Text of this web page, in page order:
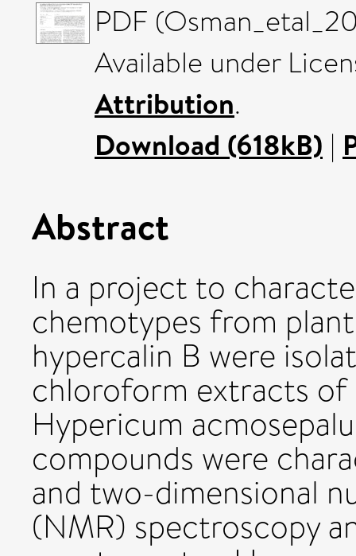
PDF
Available under
Attribution.
Download (618kB) |
Abstract
In a project to
chemotypes from
hypercalin B were
chloroform extracts
Hypericum
compounds were
and two-dimensional
(NMR) spectroscopy